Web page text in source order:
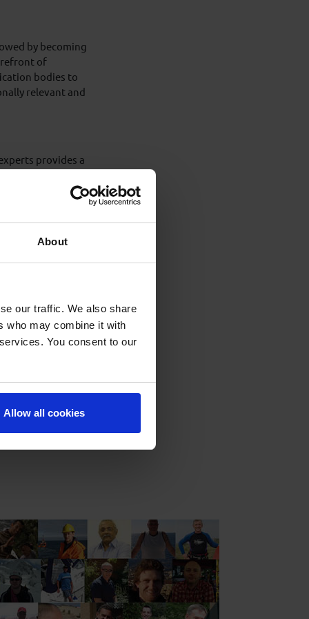
About
our traffic. We also share
who may combine it with
You consent to our
Allow all cookies
by becoming
of
bodies to
relevant and
provides a
involved in
well control,
and high-
are now over 100